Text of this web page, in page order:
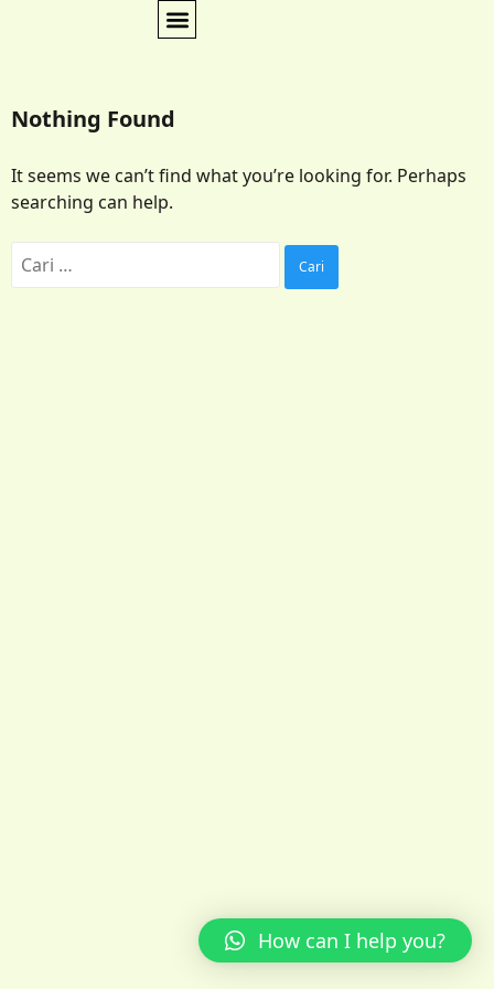
Nothing Found
It seems we can’t find what you’re looking for. Perhaps
searching can help.
How can I help you?